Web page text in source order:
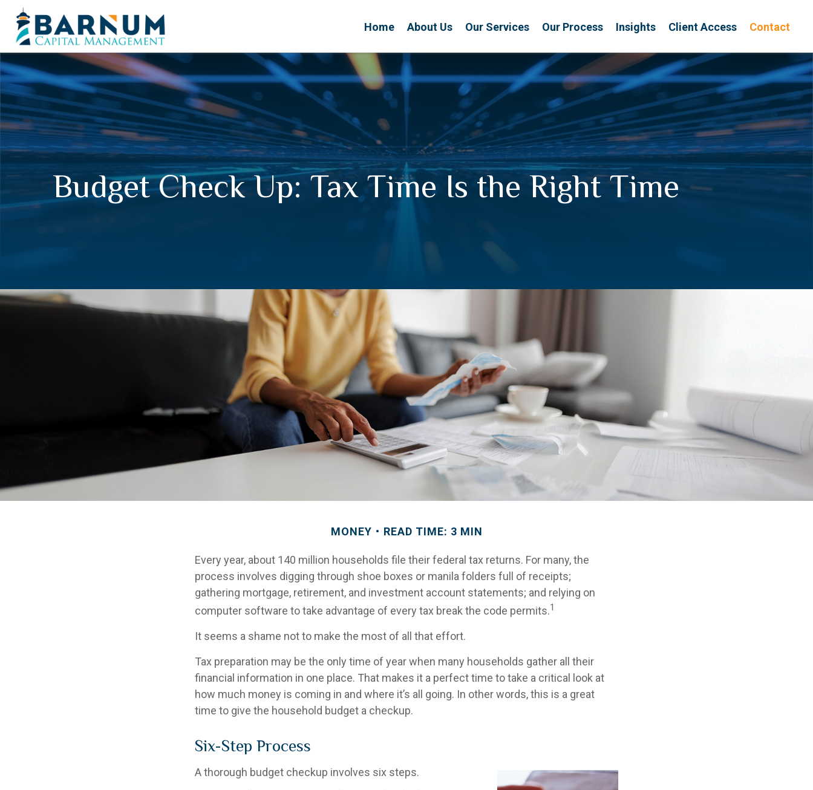
Home About Us Our Services Our Process Insights Client Access Contact
Budget Check Up: Tax Time Is the Right Time
MONEY READ TIME: 3 MIN
Every year, about 140 million households file their federal tax returns. For many, the
process involves digging through shoe boxes or manila folders full of receipts;
gathering mortgage, retirement, and investment account statements; and relying on
computer software to take advantage of every tax break the code permits.1
It seems a shame not to make the most of all that effort.
Tax preparation may be the only time of year when many households gather all their
financial information in one place. That makes it a perfect time to take a critical look at
how much money is coming in and where it’s all going. In other words, this is a great
time to give the household budget a checkup.
Six-Step Process
A thorough budget checkup involves six steps.